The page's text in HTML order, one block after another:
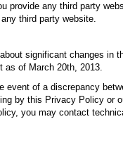
provide any third party
third party website.
significant changes in
as of March 20th, 2013.
of a discrepancy
by this Privacy Policy or
you may contact